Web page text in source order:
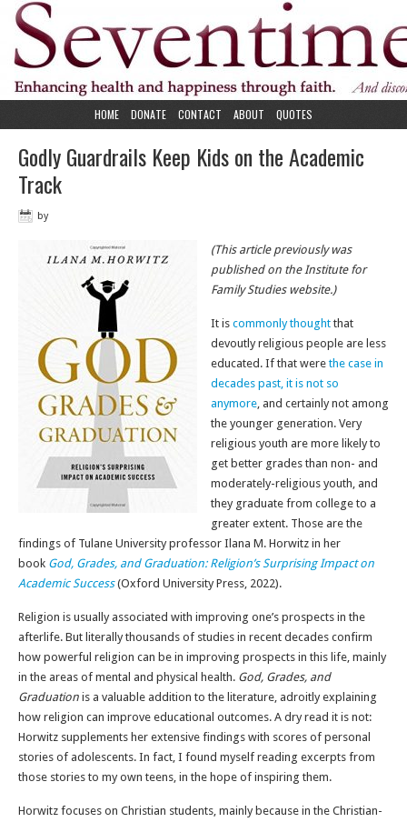
HOME DONATE CONTACT ABOUT QUOTES
Godly Guardrails Keep Kids on the Academic
Track
by
(This article previously was
published on the Institute for
Family Studies website.)
It is commonly thought that
devoutly religious people are less
educated. If that werethe case in
decades past, it is not so
anymore, and certainly not among
the younger generation. Very
religious youth are more likely to
get better grades than non- and
moderately-religious youth, and
they graduate from college to a
greater extent. Those are the
findings of Tulane University professor Ilana M. Horwitz in her
book God, Grades, and Graduation: Religion’s Surprising Impact on
Academic Success(Oxford University Press, 2022).
Religion is usually associated with improving one’s prospects in the
afterlife. But literally thousands of studies in recent decades confirm
how powerful religion can be in improving prospects in this life, mainly
in the areas of mental and physical health. God, Grades, and
Graduation is a valuable addition to the literature, adroitly explaining
how religion can improve educational outcomes. A dry read it is not:
Horwitz supplements her extensive findings with scores of personal
stories of adolescents. In fact, I found myself reading excerpts from
those stories to my own teens, in the hope of inspiring them.
Horwitz focuses on Christian students, mainly because in the Christian-